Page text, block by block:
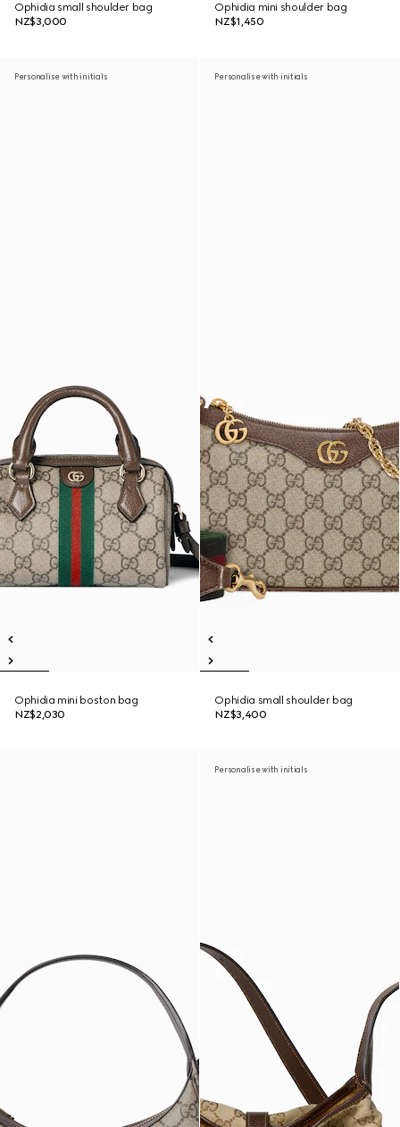
Ophidia small shoulder bag
NZ$3,000
Ophidia mini shoulder bag
NZ$1,450
Personalise with initials
Ophidia mini boston bag
NZ$2,030
Personalise with initials
Ophidia small shoulder bag
NZ$3,400
Personalise with initials